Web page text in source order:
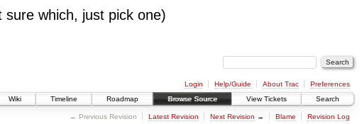
sure which, just pick one)
Login Help/Guide About Trac
Preferences
Wiki
Timeline Roadmap Browse Source View Tickets Search
← Previous Revision Latest Revision Next Revision → Blame Revision Log